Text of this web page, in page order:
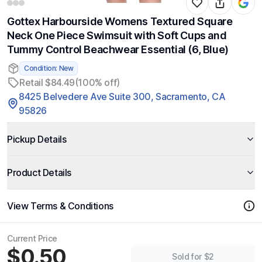
Gottex Harbourside Womens Textured Square
Neck One Piece Swimsuit with Soft Cups and
Tummy Control Beachwear Essential (6, Blue)
Condition: New
Retail $84.49(100% off)
8425 Belvedere Ave Suite 300, Sacramento, CA
95826
Pickup Details
Product Details
View Terms & Conditions
Current Price
$0.50 Sold for $2